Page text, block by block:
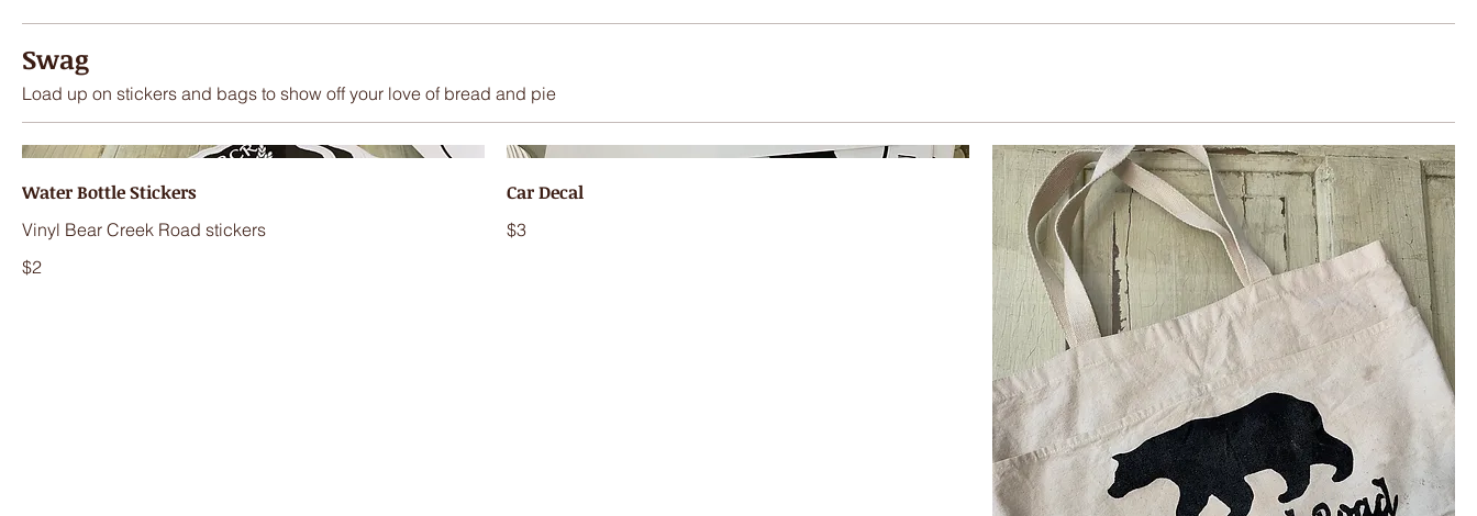
Swag
Load up on stickers and bags to show off your love of bread and pie
Water Bottle Stickers
Vinyl Bear Creek Road stickers
$2
Car Decal
$3